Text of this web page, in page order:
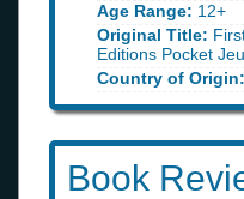
Age Range: 12+
Original Title:
Editions Pocket
Country of Origin:
Book